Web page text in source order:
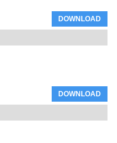
DOWNLOAD
DOWNLOAD